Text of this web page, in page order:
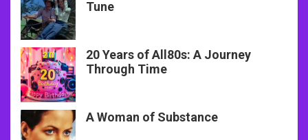
Tune
20 Years of All80s: A Journey
Through Time
A Woman of Substance